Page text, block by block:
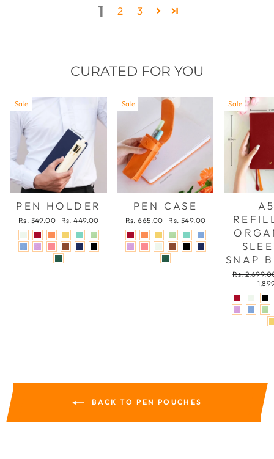
1 2 3
CURATED FOR YOU
Sale
PEN HOLDER
Regular
price
Rs. 549.00
Sale
price
Rs. 449.00
Sale
PEN CASE
Regular
price
Rs. 665.00
Sale
price
Rs. 549.00
Sale
SNAP
Regular
Rs.
BACK TO PEN POUCHES